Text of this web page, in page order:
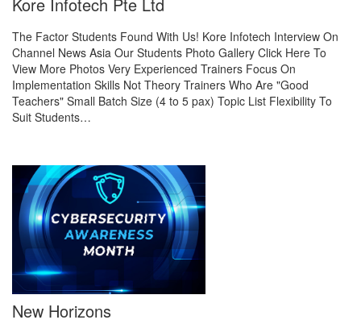
The Factor Students Found With Us! Kore Infotech Interview On
Channel News Asia Our Students Photo Gallery Click Here To
View More Photos Very Experienced Trainers Focus On
Implementation Skills Not Theory Trainers Who Are "Good
Teachers" Small Batch Size (4 to 5 pax) Topic List Flexibility To
Suit Students…
New Horizons